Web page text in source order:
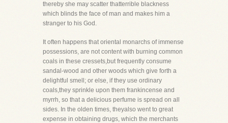
thereby she may scatter thatterrible blackness
which blinds the face of man and makes him a
stranger to his God.
It often happens that oriental monarchs of immense
possessions, are not content with burning common
coals in these cressets,but frequently consume
sandal-wood and other woods which give forth a
delightful smell; or else, if they use ordinary
coals,they sprinkle upon them frankincense and
myrrh, so that a delicious perfume is spread on all
sides. In the olden times, theyalso went to great
expense in obtaining drugs, which the merchants